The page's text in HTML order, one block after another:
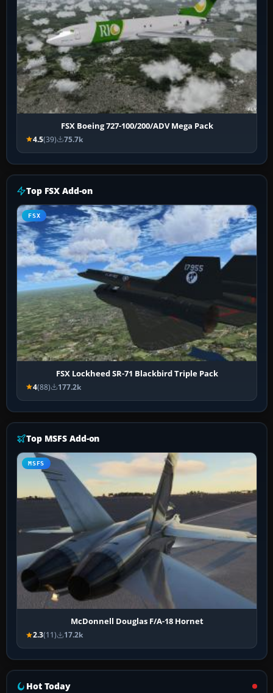
FSX Boeing 727-100/200/ADV Mega Pack
4.5(39) 75.7k
Top FSX Add-on
FSX
FSX Lockheed SR-71 Blackbird Triple Pack
4(88) 177.2k
Top MSFS Add-on
MSFS
McDonnell Douglas F/A-18 Hornet
2.3(11) 17.2k
Hot Today